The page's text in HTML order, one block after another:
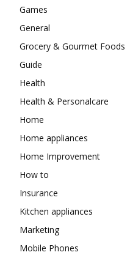
Games
General
Grocery & Gourmet Foods
Guide
Health
Health & Personalcare
Home
Home appliances
Home Improvement
How to
Insurance
Kitchen appliances
Marketing
Mobile Phones